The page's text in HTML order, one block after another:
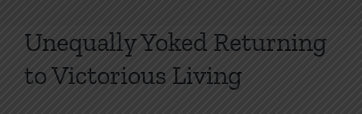
Unequally Yoked Returning
to Victorious Living